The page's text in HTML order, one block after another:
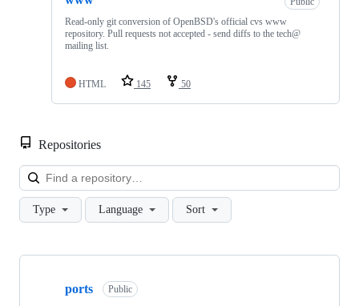
Read-only git conversion of OpenBSD's official cvs www
repository. Pull requests not accepted - send diffs to the tech@
mailing list.
HTML 145 50
Repositories
Type Language Sort
Showing
ports Public